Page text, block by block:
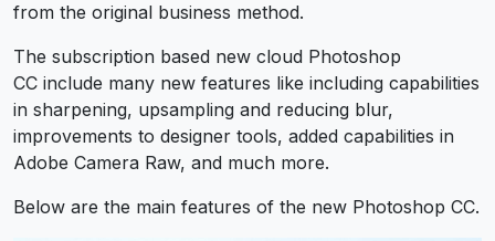
from the original business method.
The subscription based new cloud Photoshop
CC include many new features like including capabilities
in sharpening, upsampling and reducing blur,
improvements to designer tools, added capabilities in
Adobe Camera Raw, and much more.
Below are the main features of the new Photoshop CC.